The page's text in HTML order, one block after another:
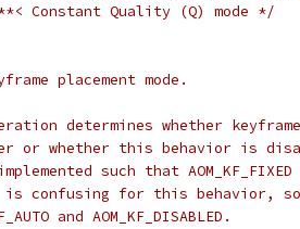
Constant Quality (Q) mode */
placement mode.
determines whether
or whether this behavior is
such that
is confusing for this behavior, so
and AOM_KF_DISABLED.